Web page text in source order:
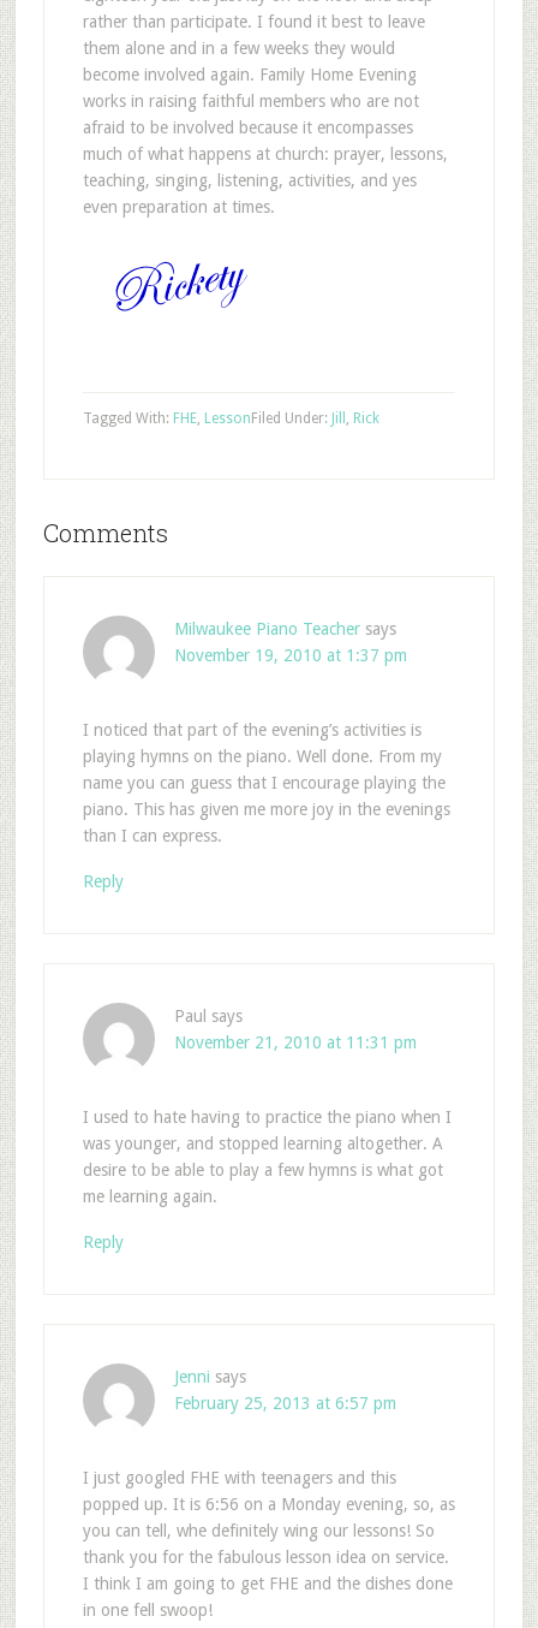
rather than participate. I found it best to leave
them alone and in a few weeks they would
become involved again. Family Home Evening
works in raising faithful members who are not
afraid to be involved because it encompasses
much of what happens at church: prayer, lessons,
teaching, singing, listening, activities, and yes
even preparation at times.
Filed Under: Jill Rick
Tagged With: FHE, Lesson
Comments
Milwaukee Piano Teacher says
November 19, 2010 at 1:37 pm
I noticed that part of the evening’s activities is
playing hymns on the piano. Well done. From my
name you can guess that I encourage playing the
piano. This has given me more joy in the evenings
than I can express.
Reply
Paul says
November 21, 2010 at 11:31 pm
I used to hate having to practice the piano when I
was younger, and stopped learning altogether. A
desire to be able to play a few hymns is what got
me learning again.
Reply
Jenni says
February 25, 2013 at 6:57 pm
I just googled FHE with teenagers and this
popped up. It is 6:56 on a Monday evening, so, as
you can tell, whe definitely wing our lessons! So
thank you for the fabulous lesson idea on service.
I think I am going to get FHE and the dishes done
in one fell swoop!